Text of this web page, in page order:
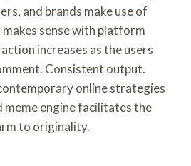
and brands make use of
sense with platform
increases as the users
Consistent output.
online strategies
meme engine facilitates the
to originality.